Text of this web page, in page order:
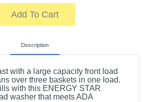
Add To Cart
Description
with a large capacity front load
over three baskets in one load.
with this ENERGY STAR
washer that meets ADA